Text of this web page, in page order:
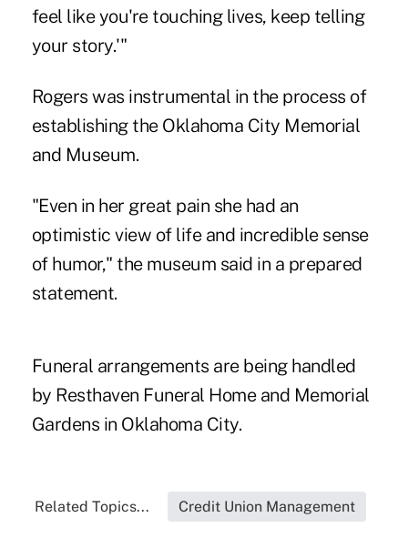
feel like you're touching lives, keep telling
your story.'"
Rogers was instrumental in the process of
establishing the Oklahoma City Memorial
and Museum.
"Even in her great pain she had an
optimistic view of life and incredible sense
of humor," the museum said in a prepared
statement.
Funeral arrangements are being handled
by Resthaven Funeral Home and Memorial
Gardens in Oklahoma City.
Related Topics... Credit Union Management